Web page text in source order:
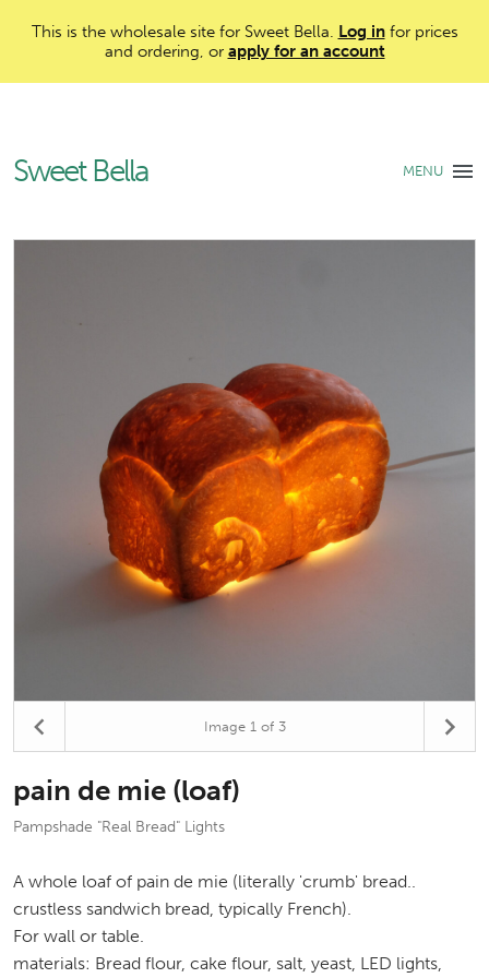
This is the wholesale site for Sweet Bella. Log infor prices
and ordering, or apply for an account
Sweet Bella MENU
Image 1of 3
pain de mie (loaf)
Pampshade "Real Bread" Lights
A whole loaf of pain de mie (literally 'crumb' bread..
crustless sandwich bread, typically French).
For wall or table.
materials: Bread flour, cake flour, salt, yeast, LED lights,